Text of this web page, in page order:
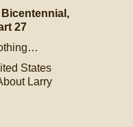
Bicentennial,
27
States
Larry